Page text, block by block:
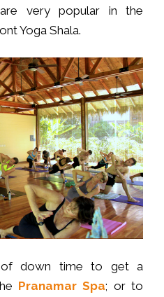
very popular in the
Yoga Shala.
of down time to get a
Pranamar Spa; or to